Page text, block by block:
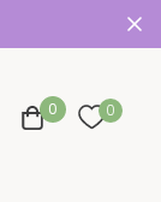
0 0